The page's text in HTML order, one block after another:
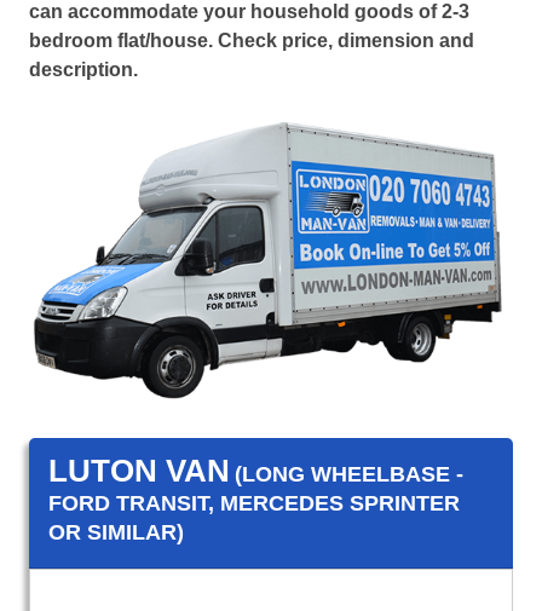
can accommodate your household goods of 2-3
bedroom flat/house. Check price, dimension and
description.
LUTON VAN (LONG WHEELBASE -
FORD TRANSIT, MERCEDES SPRINTER
OR SIMILAR)